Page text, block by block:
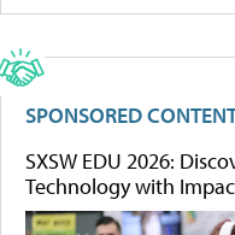
SPONSORED
SXSW EDU 2026:
Technology with